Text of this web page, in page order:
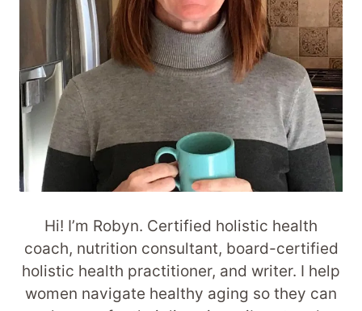
Hi! I’m Robyn. Certified holistic health
coach, nutrition consultant, board-certified
holistic health practitioner, and writer. I help
women navigate healthy aging so they can